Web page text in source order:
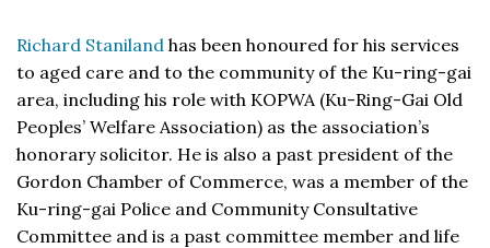
Richard Staniland has been honoured for his services
to aged care and to the community of the Ku-ring-gai
area, including his role with KOPWA (Ku-Ring-Gai Old
Peoples’ Welfare Association) as the association’s
honorary solicitor. He is also a past president of the
Gordon Chamber of Commerce, was a member of the
Ku-ring-gai Police and Community Consultative
Committee and is a past committee member and life